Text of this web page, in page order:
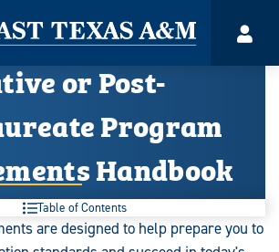
or Post-
Program
Handbook
Table of Contents
are designed to help prepare you to